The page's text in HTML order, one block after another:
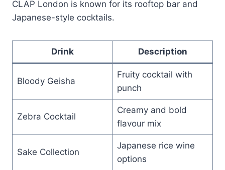
CLAP London is known for its rooftop bar and
Japanese-style cocktails.
Drink Description
Bloody Geisha
Fruity cocktail with
punch
Zebra Cocktail
Creamy and bold
flavour mix
Sake Collection
Japanese rice wine
options